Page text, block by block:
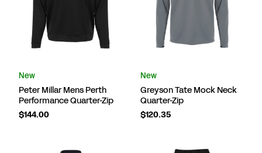
New
Peter Millar Mens Perth
Performance Quarter-Zip
$144.00
New
Greyson Tate Mock Neck
Quarter-Zip
$120.35